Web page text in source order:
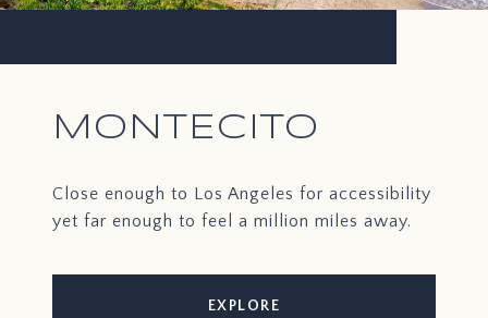
MONTECITO
Close enough to Los Angeles for accessibility
yet far enough to feel a million miles away.
EXPLORE